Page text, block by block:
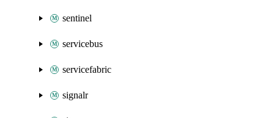
sentinel
servicebus
servicefabric
signalr